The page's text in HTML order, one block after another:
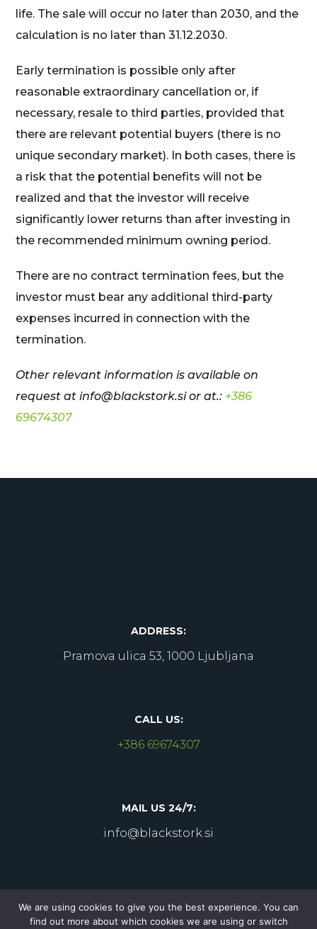
life. The sale will occur no later than 2030, and the
calculation is no later than 31.12.2030.
Early termination is possible only after
reasonable extraordinary cancellation or, if
necessary, resale to third parties, provided that
there are relevant potential buyers (there is no
unique secondary market). In both cases, there is
a risk that the potential benefits will not be
realized and that the investor will receive
significantly lower returns than after investing in
the recommended minimum owning period.
There are no contract termination fees, but the
investor must bear any additional third-party
expenses incurred in connection with the
termination.
Other relevant information is available on
request atinfo@blackstork.si or at.: +386
69674307
ADDRESS:
Pramova ulica 53, 1000 Ljubljana
CALL US:
+386 69674307
MAIL US 24/7:
info@blackstork.si
Copyright © 2022 Blackstork. All Rights Reserved.
We are using cookies to give you the best experience. You can
find out more about which cookies we are using or switch